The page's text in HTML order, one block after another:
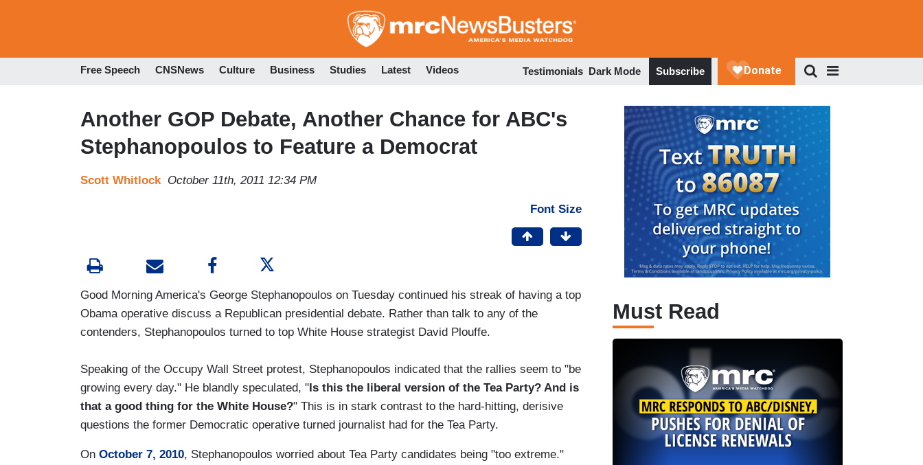
to
Free Speech CNSNews Culture Business Studies Latest Videos Testimonials Dark Mode Subscribe
Another GOP Debate, Another Chance for ABC's
Stephanopoulos to Feature a Democrat
Scott Whitlock October 11th, 2011 12:34 PM
Font Size
Good Morning America's George Stephanopoulos on Tuesday continued his streak of having a top
Obama operative discuss a Republican presidential debate. Rather than talk to any of the
contenders, Stephanopoulos turned to top White House strategist David Plouffe.
Speaking of the Occupy Wall Street protest, Stephanopoulos indicated that the rallies seem to "be
growing every day." He blandly speculated, "Is this the liberal version of the Tea Party? And is
that a good thing for the White House?" This is in stark contrast to the hard-hitting, derisive
questions the former Democratic operative turned journalist had for the Tea Party.
On October 7, 2010, Stephanopoulos worried about Tea Party candidates being "too extreme."
Must Read